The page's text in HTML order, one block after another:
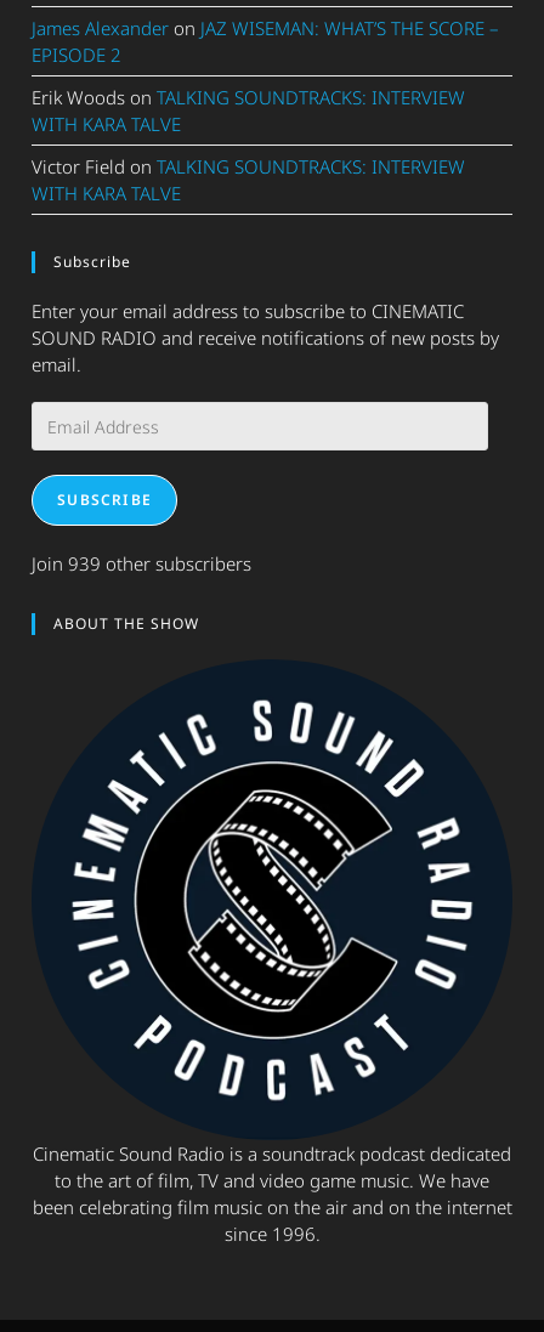
James Alexander on JAZ WISEMAN: WHAT’S THE SCORE –
EPISODE 2
Erik Woods onTALKING SOUNDTRACKS: INTERVIEW
WITH KARA TALVE
Victor Field onTALKING SOUNDTRACKS: INTERVIEW
WITH KARA TALVE
Subscribe
Enter your email address to subscribe to CINEMATIC
SOUND RADIO and receive notifications of new posts by
email.
Address
SUBSCRIBE
Join 939 other subscribers
ABOUT THE SHOW
Cinematic Sound Radio is a soundtrack podcast dedicated
to the art of film, TV and video game music. We have
been celebrating film music on the air and on the internet
since 1996.